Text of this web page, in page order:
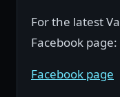
For the latest
Facebook page:
Facebook page